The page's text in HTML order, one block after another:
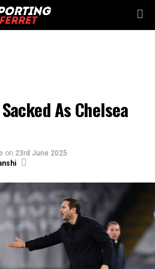
As Chelsea
on 23rd June 2025